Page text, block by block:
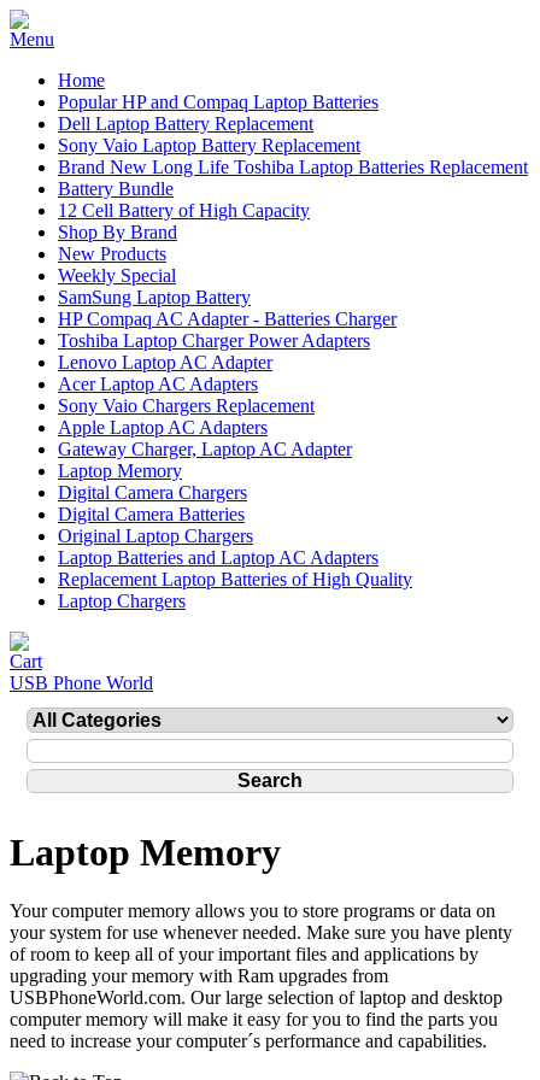
Home
Popular HP and Compaq Laptop Batteries
Dell Laptop Battery Replacement
Sony Vaio Laptop Battery Replacement
Brand New Long Life Toshiba Laptop Batteries Replacement
Battery Bundle
12 Cell Battery of High Capacity
Shop By Brand
New Products
Weekly Special
SamSung Laptop Battery
HP Compaq AC Adapter - Batteries Charger
Toshiba Laptop Charger Power Adapters
Lenovo Laptop AC Adapter
Acer Laptop AC Adapters
Sony Vaio Chargers Replacement
Apple Laptop AC Adapters
Gateway Charger, Laptop AC Adapter
Laptop Memory
Digital Camera Chargers
Digital Camera Batteries
Original Laptop Chargers
Laptop Batteries and Laptop AC Adapters
Replacement Laptop Batteries of High Quality
Laptop Chargers
USB Phone World
Laptop Memory
Your computer memory allows you to store programs or data on
your system for use whenever needed. Make sure you have plenty
of room to keep all of your important files and applications by
upgrading your memory with Ram upgrades from
USBPhoneWorld.com. Our large selection of laptop and desktop
computer memory will make it easy for you to find the parts you
need to increase your computer´s performance and capabilities.